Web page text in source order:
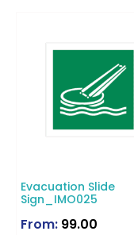
Evacuation Slide
Sign_IMO025
From: 99.00